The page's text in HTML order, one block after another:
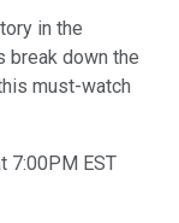
in the
break down the
must-watch
7:00PM EST